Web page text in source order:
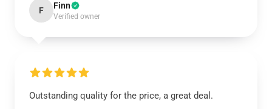
F Finn
Verified owner
Outstanding quality for the price, a great deal.